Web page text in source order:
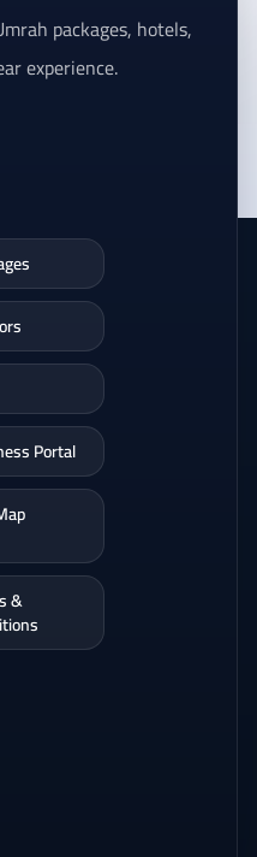
packages, hotels,
experience.
Portal
&